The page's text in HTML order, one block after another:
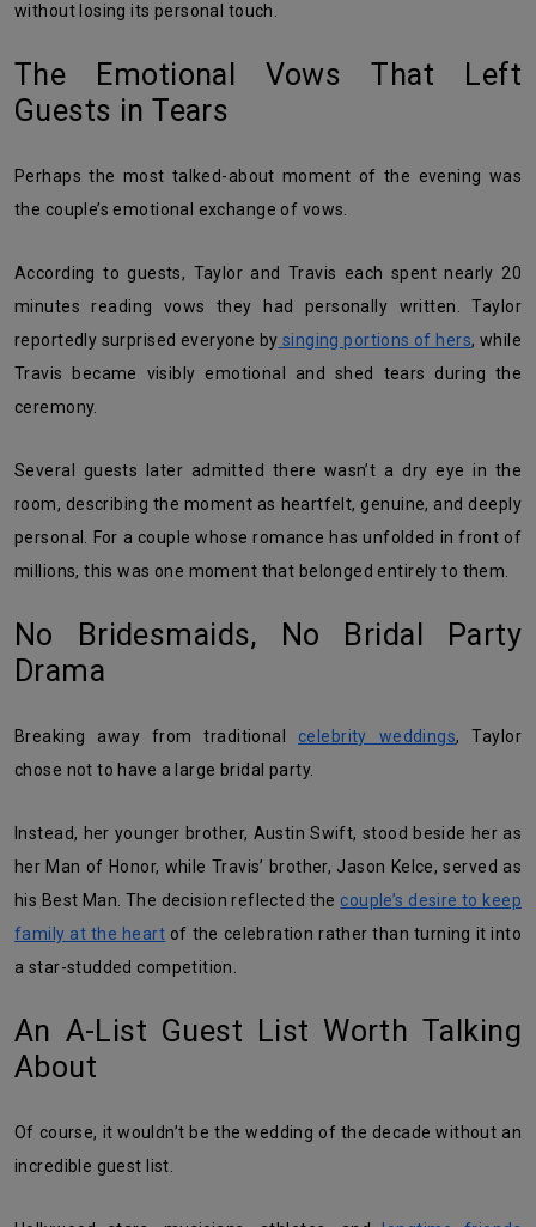
without losing its personal touch.
The Emotional Vows That Left
Guests in Tears
Perhaps the most talked-about moment of the evening was
the couple’s emotional exchange of vows.
According to guests, Taylor and Travis each spent nearly 20
minutes reading vows they had personally written. Taylor
reportedly surprised everyone by singing portions of hers, while
Travis became visibly emotional and shed tears during the
ceremony.
Several guests later admitted there wasn’t a dry eye in the
room, describing the moment as heartfelt, genuine, and deeply
personal. For a couple whose romance has unfolded in front of
millions, this was one moment that belonged entirely to them.
No Bridesmaids, No Bridal Party
Drama
Breaking away from traditional celebrity weddings, Taylor
chose not to have a large bridal party.
Instead, her younger brother, Austin Swift, stood beside her as
her Man of Honor, while Travis’ brother, Jason Kelce, served as
his Best Man. The decision reflected the couple’s desire to keep
family at the heart of the celebration rather than turning it into
a star-studded competition.
An A-List Guest List Worth Talking
About
Of course, it wouldn’t be the wedding of the decade without an
incredible guest list.